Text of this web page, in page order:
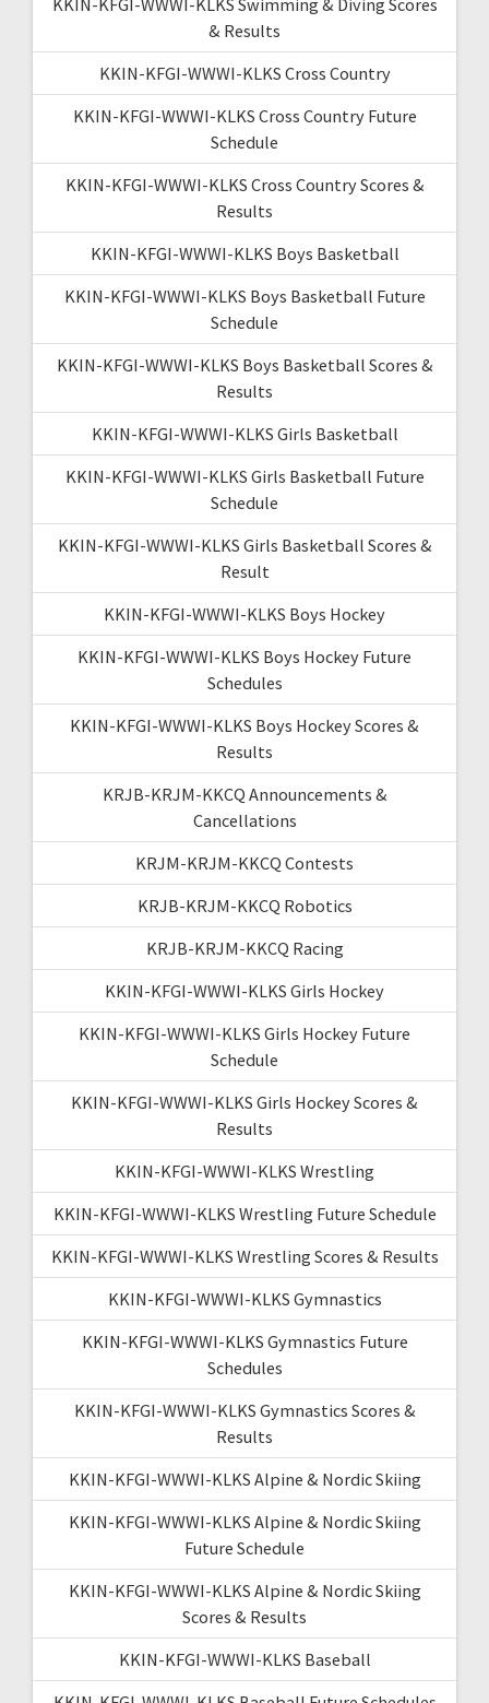
& Results
KKIN-KFGI-WWWI-KLKS Cross Country
KKIN-KFGI-WWWI-KLKS Cross Country Future
Schedule
KKIN-KFGI-WWWI-KLKS Cross Country Scores &
Results
KKIN-KFGI-WWWI-KLKS Boys Basketball
KKIN-KFGI-WWWI-KLKS Boys Basketball Future
Schedule
KKIN-KFGI-WWWI-KLKS Boys Basketball Scores &
Results
KKIN-KFGI-WWWI-KLKS Girls Basketball
KKIN-KFGI-WWWI-KLKS Girls Basketball Future
Schedule
KKIN-KFGI-WWWI-KLKS Girls Basketball Scores &
Result
KKIN-KFGI-WWWI-KLKS Boys Hockey
KKIN-KFGI-WWWI-KLKS Boys Hockey Future
Schedules
KKIN-KFGI-WWWI-KLKS Boys Hockey Scores &
Results
KRJB-KRJM-KKCQ Announcements &
Cancellations
KRJM-KRJM-KKCQ Contests
KRJB-KRJM-KKCQ Robotics
KRJB-KRJM-KKCQ Racing
KKIN-KFGI-WWWI-KLKS Girls Hockey
KKIN-KFGI-WWWI-KLKS Girls Hockey Future
Schedule
KKIN-KFGI-WWWI-KLKS Girls Hockey Scores &
Results
KKIN-KFGI-WWWI-KLKS Wrestling
KKIN-KFGI-WWWI-KLKS Wrestling Future Schedule
KKIN-KFGI-WWWI-KLKS Wrestling Scores & Results
KKIN-KFGI-WWWI-KLKS Gymnastics
KKIN-KFGI-WWWI-KLKS Gymnastics Future
Schedules
KKIN-KFGI-WWWI-KLKS Gymnastics Scores &
Results
KKIN-KFGI-WWWI-KLKS Alpine & Nordic Skiing
KKIN-KFGI-WWWI-KLKS Alpine & Nordic Skiing
Future Schedule
KKIN-KFGI-WWWI-KLKS Alpine & Nordic Skiing
Scores & Results
KKIN-KFGI-WWWI-KLKS Baseball